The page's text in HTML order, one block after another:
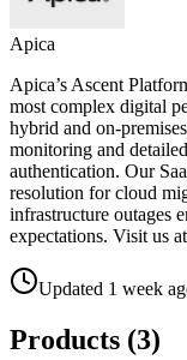
Apica
Apica’s Ascent
most complex digital
hybrid and on-
monitoring and
authentication. Our
resolution for cloud
infrastructure outages
expectations. Visit us
Updated 1 week
Products (3)